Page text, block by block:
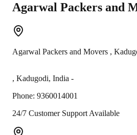
Agarwal Packers and
Agarwal Packers and Movers ,
, Kadugodi, India -
Phone: 9360014001
24/7 Customer Support Available